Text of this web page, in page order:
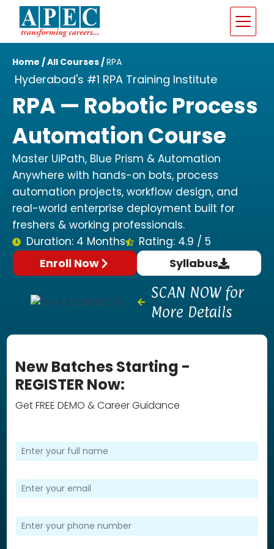
Home /All Courses/RPA
Hyderabad's #1 RPA Training Institute
RPA — Robotic Process
Automation Course
Master UiPath, Blue Prism & Automation
Anywhere with hands-on bots, process
automation projects, workflow design, and
real-world enterprise deployment built for
freshers & working professionals.
Duration: 4 Months
Rating: 4.9 / 5
Enroll Now Syllabus
SCAN NOW for
More Details
New Batches Starting -
REGISTER Now:
Get FREE DEMO & Career Guidance
F
u
l
N
m
*
E
m
i
P
h